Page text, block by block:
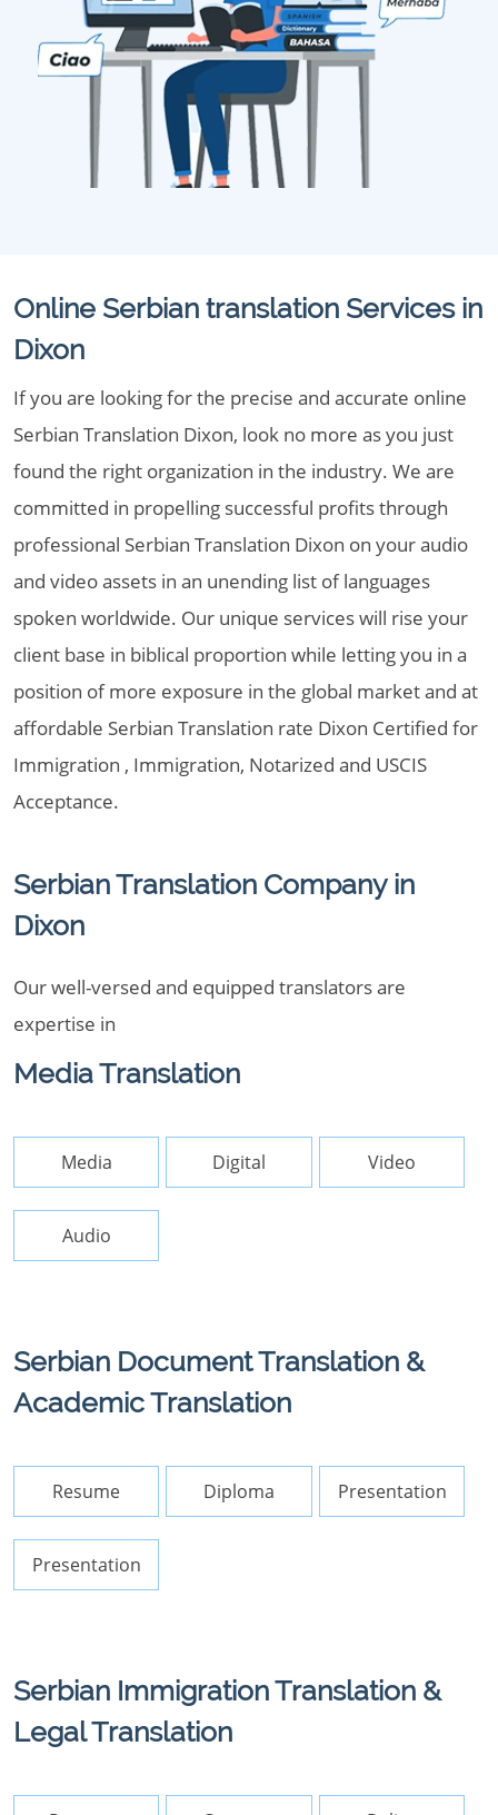
Online Serbian translation Services in
Dixon
If you are looking for the precise and accurate online
Serbian Translation Dixon, look no more as you just
found the right organization in the industry. We are
committed in propelling successful profits through
professional Serbian Translation Dixon on your audio
and video assets in an unending list of languages
spoken worldwide. Our unique services will rise your
client base in biblical proportion while letting you in a
position of more exposure in the global market and at
affordable Serbian Translation rate Dixon Certified for
Immigration , Immigration, Notarized and USCIS
Acceptance.
Serbian Translation Company in
Dixon
Our well-versed and equipped translators are
expertise in
Media Translation
Media Digital Video
Audio
Serbian Document Translation &
Academic Translation
Resume Diploma Presentation
Presentation
Serbian Immigration Translation &
Legal Translation